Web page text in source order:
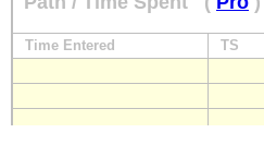
Time Entered TS